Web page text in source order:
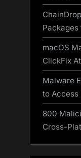
macOS
ClickFix
Malware
to Access
800
Cross-